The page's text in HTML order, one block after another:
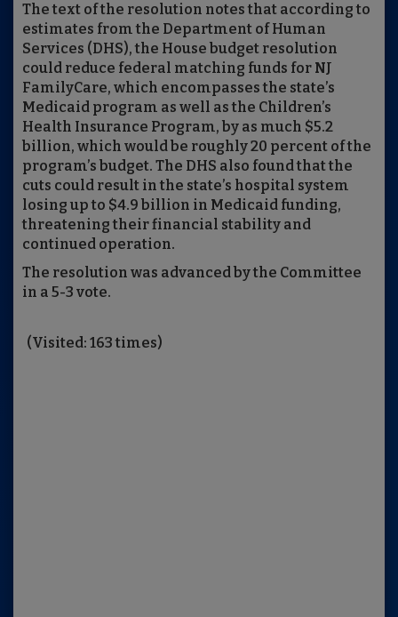
The text of the resolution notes that according to
estimates from the Department of Human
Services (DHS), the House budget resolution
could reduce federal matching funds for NJ
FamilyCare, which encompasses the state’s
Medicaid program as well as the Children’s
Health Insurance Program, by as much $5.2
billion, which would be roughly 20 percent of the
program’s budget. The DHS also found that the
cuts could result in the state’s hospital system
losing up to $4.9 billion in Medicaid funding,
threatening their financial stability and
continued operation.
The resolution was advanced by the Committee
in a 5-3 vote.
(Visited: 163 times)